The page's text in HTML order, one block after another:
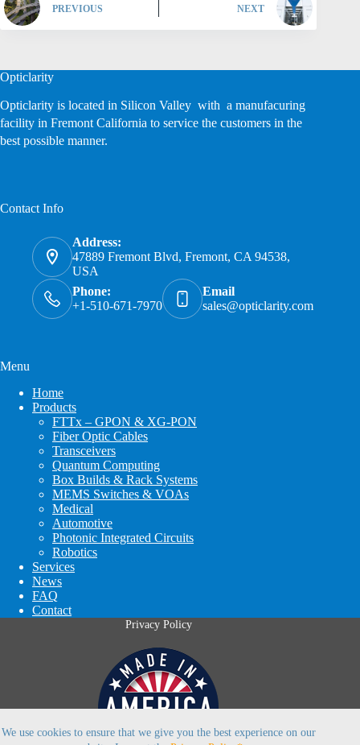
We use cookies to ensure that we give you the best experience on our
PREVIOUS NEXT
Opticlarity
Opticlarity is located in Silicon Valley with a manufacuring
facility in Fremont California to service the customers in the
best possible manner.
Contact Info
Address:
47889 Fremont Blvd, Fremont, CA 94538,
USA
Phone:
+1-510-671-7970
Email
sales@opticlarity.com
Menu
Home
Products
FTTx – GPON & XG-PON
Fiber Optic Cables
Transceivers
Quantum Computing
Box Builds & Rack Systems
MEMS Switches & VOAs
Medical
Automotive
Photonic Integrated Circuits
Robotics
Services
News
FAQ
Contact
Privacy Policy